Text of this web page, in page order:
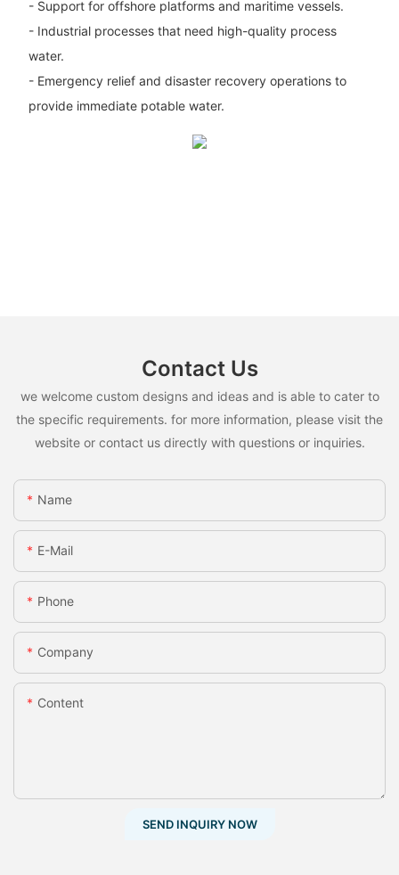
- Support for offshore platforms and maritime vessels.
- Industrial processes that need high-quality process
water.
- Emergency relief and disaster recovery operations to
provide immediate potable water.
Contact Us
we welcome custom designs and ideas and is able to cater to
the specific requirements. for more information, please visit the
website or contact us directly with questions or inquiries.
Name
E-Mail
Phone
Company
Content
SEND INQUIRY NOW